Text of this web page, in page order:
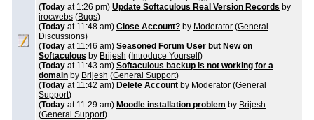
(Today at 1:26 pm) Update Softaculous Real Version Records by
irocwebs (Bugs)
(Today at 11:48 am) Close Account? by Moderator (General
Discussions)
(Today at 11:46 am) Seasoned Forum User but New on
Softaculous by Brijesh ( Introduce Yourself)
(Today at 11:43 am) Softaculous backup is not working for a
domain by Brijesh (General Support)
(Today at 11:42 am) Delete Account by Moderator (General
Support)
(Today at 11:29 am) Moodle installation problem by Brijesh
(General Support)